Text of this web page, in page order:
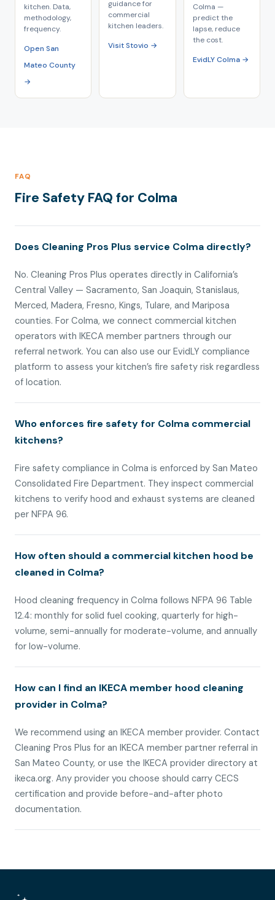
kitchen. Data,
methodology,
frequency.
Open San
Mateo County
→
guidance for
commercial
kitchen leaders.
Visit Stovio →
Colma —
predict the
lapse, reduce
the cost.
EvidLY Colma →
FAQ
Fire Safety FAQ for Colma
Does Cleaning Pros Plus service Colma directly?
No. Cleaning Pros Plus operates directly in California’s
Central Valley — Sacramento, San Joaquin, Stanislaus,
Merced, Madera, Fresno, Kings, Tulare, and Mariposa
counties. For Colma, we connect commercial kitchen
operators with IKECA member partners through our
referral network. You can also use our EvidLY compliance
platform to assess your kitchen’s fire safety risk regardless
of location.
Who enforces fire safety for Colma commercial
kitchens?
Fire safety compliance in Colma is enforced by San Mateo
Consolidated Fire Department. They inspect commercial
kitchens to verify hood and exhaust systems are cleaned
per NFPA 96.
How often should a commercial kitchen hood be
cleaned in Colma?
Hood cleaning frequency in Colma follows NFPA 96 Table
12.4: monthly for solid fuel cooking, quarterly for high-
volume, semi-annually for moderate-volume, and annually
for low-volume.
How can I find an IKECA member hood cleaning
provider in Colma?
We recommend using an IKECA member provider. Contact
Cleaning Pros Plus for an IKECA member partner referral in
San Mateo County, or use the IKECA provider directory at
ikeca.org. Any provider you choose should carry CECS
certification and provide before-and-after photo
documentation.